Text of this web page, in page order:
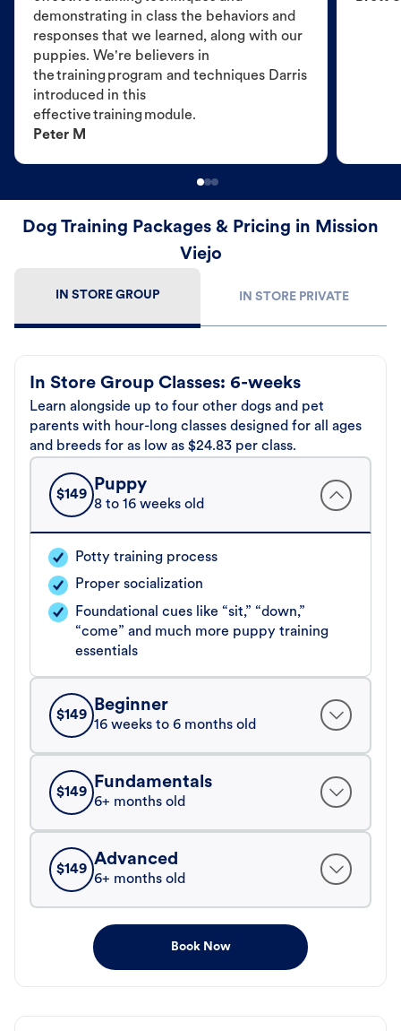
demonstrating in class the behaviors and
responses that we learned, along with our
puppies. We're believers in
the training program and techniques Darris
introduced in this
effective training module.
Peter M
Dog Training Packages & Pricing in Mission
Viejo
IN STORE GROUP IN STORE PRIVATE
In Store Group Classes: 6-weeks
Learn alongside up to four other dogs and pet
parents with hour-long classes designed for all ages
and breeds for as low as $24.83 per class.
$149
Puppy
8 to 16 weeks old
Potty training process
Proper socialization
Foundational cues like “sit,” “down,”
“come” and much more puppy training
essentials
$149
Beginner
16 weeks to 6 months old
$149
Fundamentals
6+ months old
$149
Advanced
6+ months old
Book Now